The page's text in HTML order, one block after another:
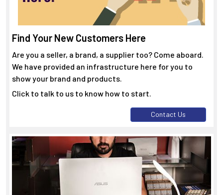
Find Your New Customers Here
Are you a seller, a brand, a supplier too? Come aboard.
We have provided an infrastructure here for you to
show your brand and products.
Click to talk to us to know how to start.
Contact Us